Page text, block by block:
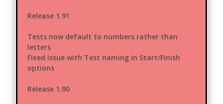
Release 1.91
Tests now default to numbers rather than
letters
Fixed issue with Test naming in Start/Finish
options
Release 1.90